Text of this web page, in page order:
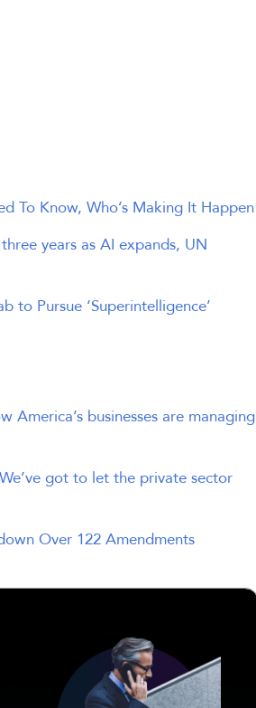
To Know, Who’s Making It Happen
years as AI expands, UN
to Pursue ‘Superintelligence’
businesses are managing
got to let the private sector
Over 122 Amendments